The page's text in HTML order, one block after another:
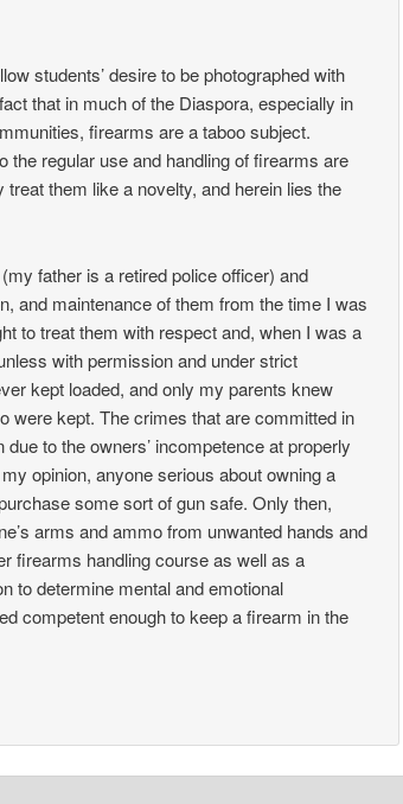
students’ desire to be photographed with
that in much of the Diaspora, especially in
firearms are a taboo subject.
the regular use and handling of firearms are
them like a novelty, and herein lies the
father is a retired police officer) and
and maintenance of them from the time I was
to treat them with respect and, when I was a
with permission and under strict
kept loaded, and only my parents knew
were kept. The crimes that are committed in
to the owners’ incompetence at properly
opinion, anyone serious about owning a
some sort of gun safe. Only then,
arms and ammo from unwanted hands and
firearms handling course as well as a
to determine mental and emotional
competent enough to keep a firearm in the